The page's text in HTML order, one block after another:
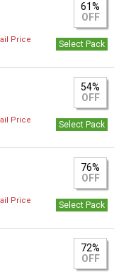
61%
OFF
Price
Select Pack
54%
OFF
Price
Select Pack
76%
OFF
Price
Select Pack
72%
OFF